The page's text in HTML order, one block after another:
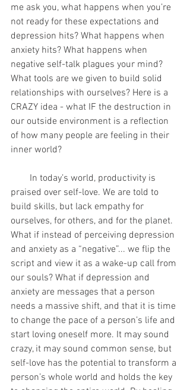
me ask you, what happens when you’re
not ready for these expectations and
depression hits? What happens when
anxiety hits? What happens when
negative self-talk plagues your mind?
What tools are we given to build solid
relationships with ourselves? Here is a
CRAZY idea - what IF the destruction in
our outside environment is a reflection
of how many people are feeling in their
inner world?
praised over self-love. We are told to
build skills, but lack empathy for
ourselves, for others, and for the planet.
What if instead of perceiving depression
and anxiety as a “negative”... we flip the
script and view it as a wake-up call from
our souls? What if depression and
anxiety are messages that a person
needs a massive shift, and that it is time
to change the pace of a person’s life and
start loving oneself more. It may sound
crazy, it may sound common sense, but
self-love has the potential to transform a
person’s whole world and holds the key